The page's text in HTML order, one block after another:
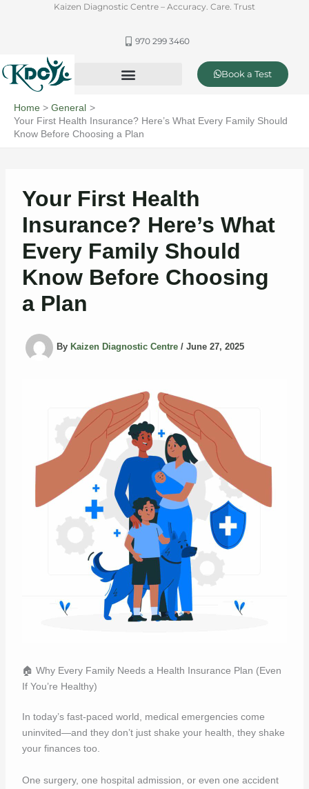
Kaizen Diagnostic Centre – Accuracy. Care. Trust
970 299 3460
Book a Test
Home
General
Your First Health Insurance? Here’s What Every Family Should
Know Before Choosing a Plan
Your First Health
Insurance? Here’s What
Every Family Should
Know Before Choosing
a Plan
By Kaizen Diagnostic Centre / June 27, 2025
🏠 Why Every Family Needs a Health Insurance Plan (Even
If You’re Healthy)
In today’s fast-paced world, medical emergencies come
uninvited—and they don’t just shake your health, they shake
your finances too.
One surgery, one hospital admission, or even one accident